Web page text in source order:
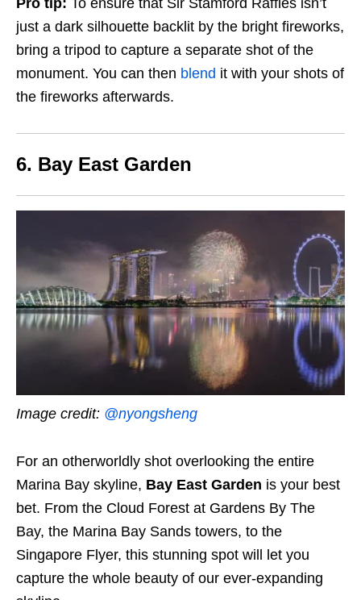
just a dark silhouette backlit by the bright fireworks,
bring a tripod to capture a separate shot of the
monument. You can then blend it with your shots of
the fireworks afterwards.
6. Bay East Garden
Image credit: @nyongsheng
For an otherworldly shot overlooking the entire
Marina Bay skyline, Bay East Garden is your best
bet. From the Cloud Forest at Gardens By The
Bay, the Marina Bay Sands towers, to the
Singapore Flyer, this stunning spot will let you
capture the whole beauty of our ever-expanding